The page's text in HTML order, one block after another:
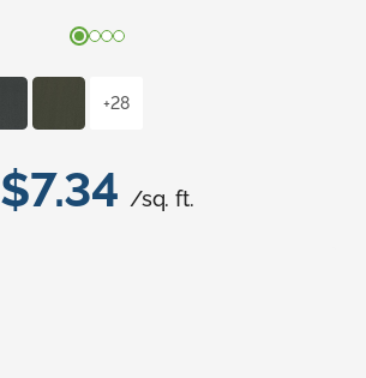
$7.34 /sq. ft.
+28